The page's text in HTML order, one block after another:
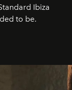
Ibiza
to be.